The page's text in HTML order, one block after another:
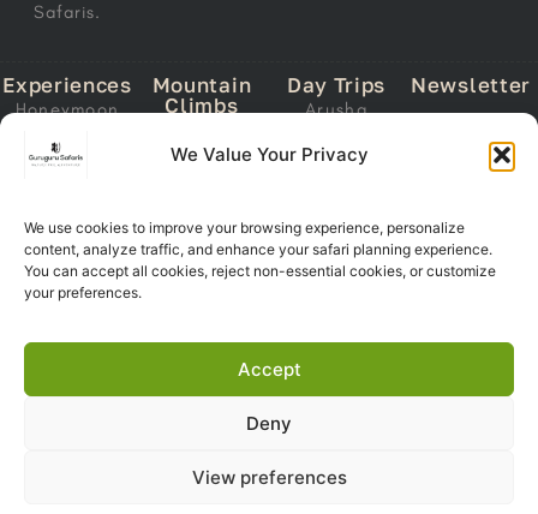
We Value Your Privacy
We use cookies to improve your browsing experience, personalize
content, analyze traffic, and enhance your safari planning experience.
You can accept all cookies, reject non-essential cookies, or customize
your preferences.
Accept
Deny
View preferences
Safaris.
Experiences
Honeymoon
Safari
Migration
Calving Safari
Southern
Circuit Safari
Safari
Mountain
Climbs
Kilimanjaro
Ol Doinyo
Lengai
Trekking
Day Trips
Arusha
Lake Manyara
Tarangire
National Park
Newsletter
Address
Now
Copyright 2026© Guruguru
Safaris. All Right Reserved